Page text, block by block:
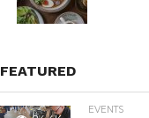
FEATURED
EVENTS